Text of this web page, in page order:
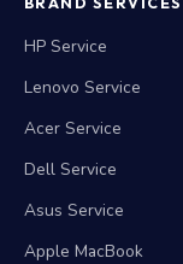
HP Service
Lenovo Service
Acer Service
Dell Service
Asus Service
Apple MacBook